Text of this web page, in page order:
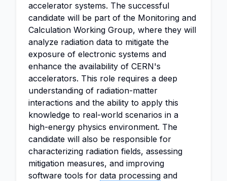
accelerator systems. The successful
candidate will be part of the Monitoring and
Calculation Working Group, where they will
analyze radiation data to mitigate the
exposure of electronic systems and
enhance the availability of CERN's
accelerators. This role requires a deep
understanding of radiation-matter
interactions and the ability to apply this
knowledge to real-world scenarios in a
high-energy physics environment. The
candidate will also be responsible for
characterizing radiation fields, assessing
mitigation measures, and improving
software tools for data processing and